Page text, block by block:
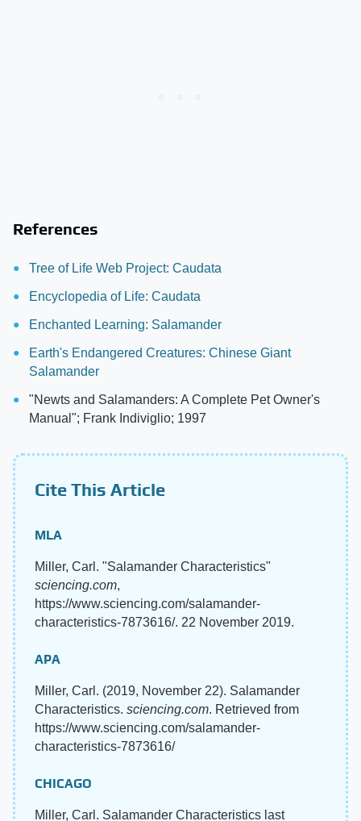
References
Tree of Life Web Project: Caudata
Encyclopedia of Life: Caudata
Enchanted Learning: Salamander
Earth's Endangered Creatures: Chinese Giant
Salamander
"Newts and Salamanders: A Complete Pet Owner's
Manual"; Frank Indiviglio; 1997
Cite This Article
MLA
Miller, Carl. "Salamander Characteristics"
sciencing.com,
https://www.sciencing.com/salamander-
characteristics-7873616/. 22 November 2019.
APA
Miller, Carl. (2019, November 22). Salamander
Characteristics. sciencing.com. Retrieved from
https://www.sciencing.com/salamander-
characteristics-7873616/
CHICAGO
Miller, Carl. Salamander Characteristics last